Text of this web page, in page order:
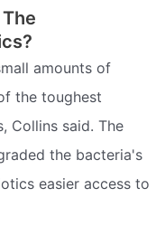
amounts of
the toughest
Collins said. The
the bacteria's
easier access to